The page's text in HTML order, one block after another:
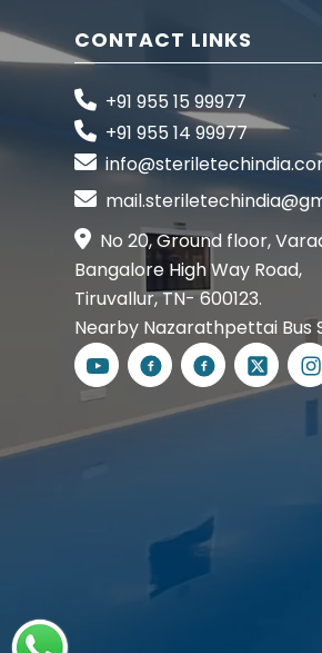
CONTACT LINKS
+91 955 15 99977
+91 955 14 99977
No 20, Ground floor,
Bangalore High Way Road,
Tiruvallur, TN- 600123.
Nearby Nazarathpettai Bus